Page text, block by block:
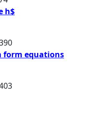
h$
form equations